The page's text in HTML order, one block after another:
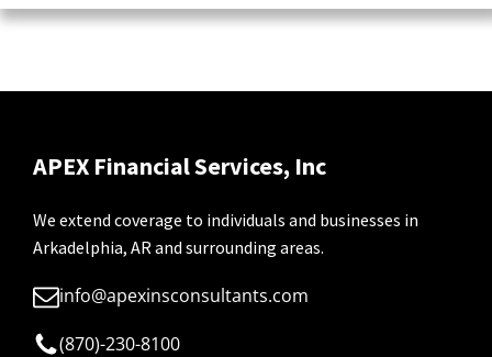
APEX Financial Services, Inc
We extend coverage to individuals and businesses in
Arkadelphia, AR and surrounding areas.
info@apexinsconsultants.com
(870)-230-8100